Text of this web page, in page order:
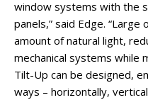
window systems with the
panels,” said Edge.
amount of natural light,
mechanical systems while
Tilt-Up can be designed,
ways – horizontally,